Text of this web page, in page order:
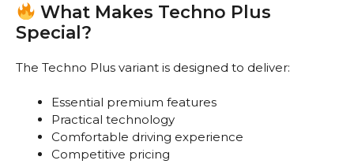
What Makes Techno Plus
Special?
The Techno Plus variant is designed to deliver:
Essential premium features
Practical technology
Comfortable driving experience
Competitive pricing